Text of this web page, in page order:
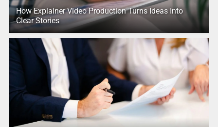
How Explainer Video Production Turns Ideas Into
Clear Stories